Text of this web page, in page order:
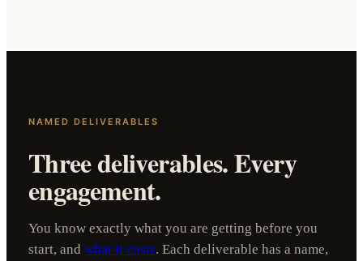
NAMED DELIVERABLES
Three deliverables. Every
engagement.
You know exactly what you are getting before you
start, and what it costs. Each deliverable has a name,